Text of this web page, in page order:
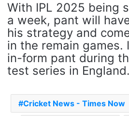
With IPL 2025 being
a week, pant will
his strategy and
in the remain games.
in-form pant during
test series in England.
Cricket News - Times Now